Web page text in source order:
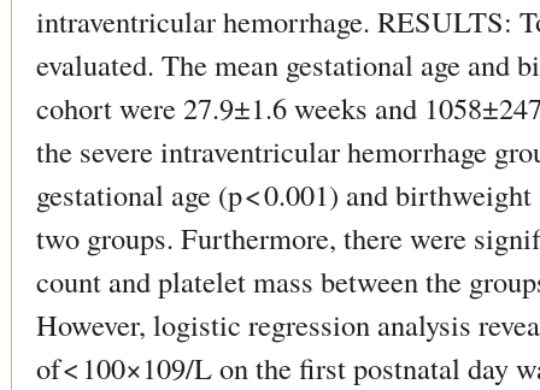
intraventricular hemorrhage. RESULTS:
evaluated. The mean gestational age and
cohort were 27.9±1.6 weeks and
the severe intraventricular hemorrhage
gestational age (p < 0.001) and
two groups. Furthermore, there were
count and platelet mass between the
However, logistic regression analysis
of < 100×109/L on the first postnatal day